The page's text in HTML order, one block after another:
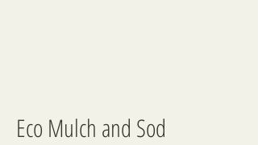
Eco Mulch and Sod